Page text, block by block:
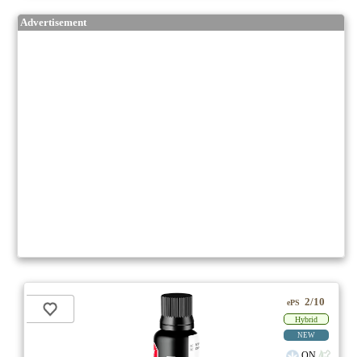
Advertisement
ePS 2/10
Hybrid
NEW